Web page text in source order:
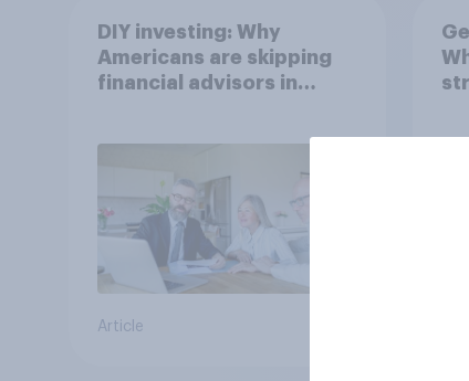
DIY investing: Why
Americans are skipping
financial advisors in
Article